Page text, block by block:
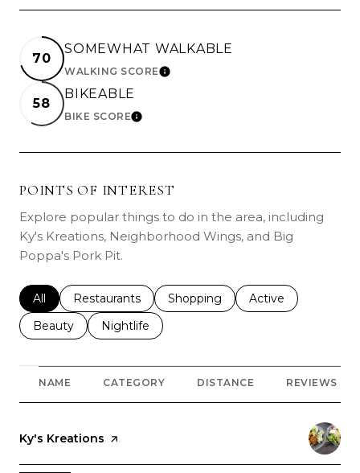
70
SOMEWHAT WALKABLE
WALKING SCORELEARN MORE
58
BIKEABLE
BIKE SCORELEARN MORE
POINTS OF INTEREST
Explore popular things to do in the area, including
Ky's Kreations, Neighborhood Wings, and Big
Poppa's Pork Pit.
Search businesses related to
All Search businesses related to
Restaurants Search businesses related to
Shopping Search businesses
Active
Search businesses related to
Beauty Search businesses related to
Nightlife
NAME CATEGORY DISTANCE REVIEWS
Visit the
Ky's Kreations page on Yelp